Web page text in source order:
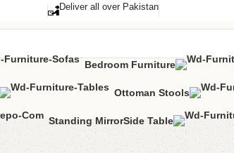
Deliver all over Pakistan
Bedroom Furniture
Ottoman Stools
Standing MirrorSide Table